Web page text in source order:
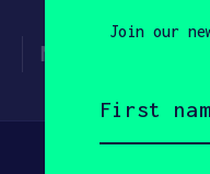
Join our
name